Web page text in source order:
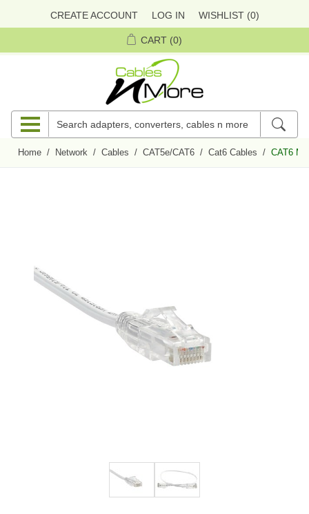
CREATE ACCOUNT LOG IN WISHLIST (0)
CART (0)
Home / Network / Cables / CAT5e/CAT6 / Cat6 Cables / CAT6